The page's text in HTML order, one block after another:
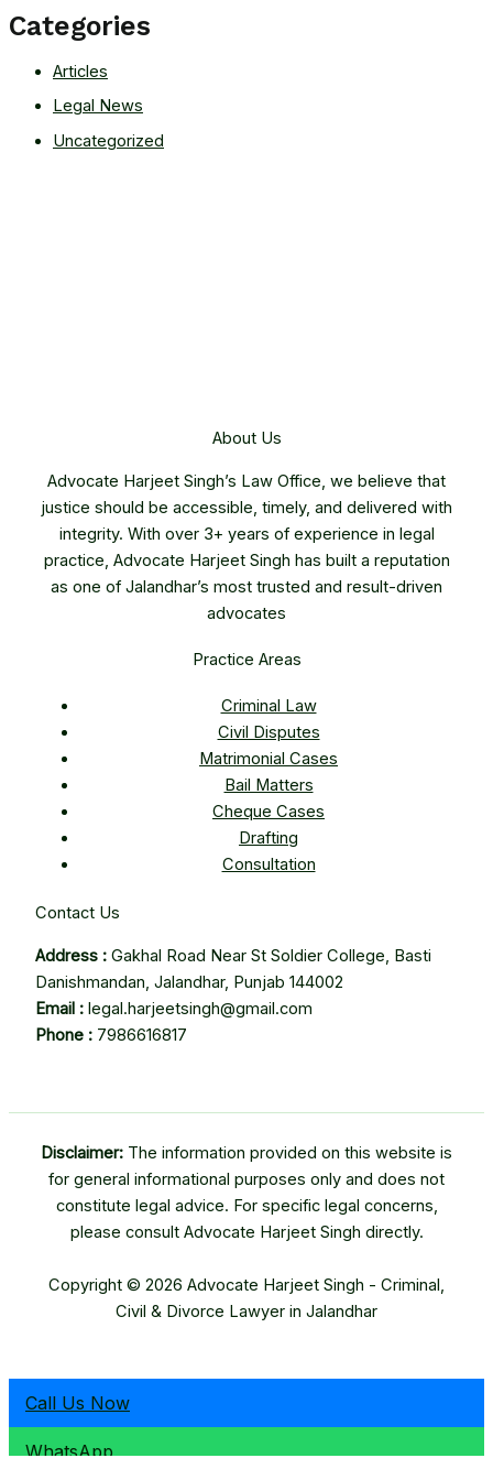
Categories
Articles
Legal News
Uncategorized
About Us
Advocate Harjeet Singh’s Law Office, we believe that
justice should be accessible, timely, and delivered with
integrity. With over 3+ years of experience in legal
practice, Advocate Harjeet Singh has built a reputation
as one of Jalandhar’s most trusted and result-driven
advocates
Practice Areas
Criminal Law
Civil Disputes
Matrimonial Cases
Bail Matters
Cheque Cases
Drafting
Consultation
Contact Us
Address : Gakhal Road Near St Soldier College, Basti
Danishmandan, Jalandhar, Punjab 144002
Email : legal.harjeetsingh@gmail.com
Phone : 7986616817
Disclaimer: The information provided on this website is
for general informational purposes only and does not
constitute legal advice. For specific legal concerns,
please consult Advocate Harjeet Singh directly.
Copyright © 2026 Advocate Harjeet Singh - Criminal,
Civil & Divorce Lawyer in Jalandhar
Call Us Now
WhatsApp